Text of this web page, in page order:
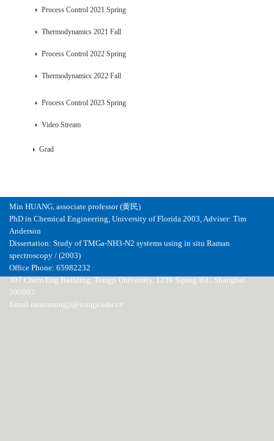
Process Control 2021 Spring
Thermodynamics 2021 Fall
Process Control 2022 Spring
Thermodynamics 2022 Fall
Process Control 2023 Spring
Video Stream
Grad
Min HUANG, associate professor (黄民)
PhD in Chemical Engineering, University of Florida 2003, Adviser: Tim
Anderson
Dissertation: Study of TMGa-NH3-N2 systems using in situ Raman
spectroscopy / (2003)
Office Phone: 65982232
307 Chem Eng Building, Tongji University, 1239 Siping Rd., Shanghai
200092
Email minontongji@tongji.edu.cn